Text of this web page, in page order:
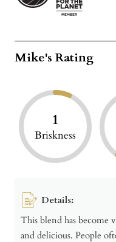
Mike's Rating
1
Briskness
Details:
This blend has become
and delicious. People